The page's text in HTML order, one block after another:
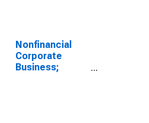
Nonfinancial
Corporate
Business;